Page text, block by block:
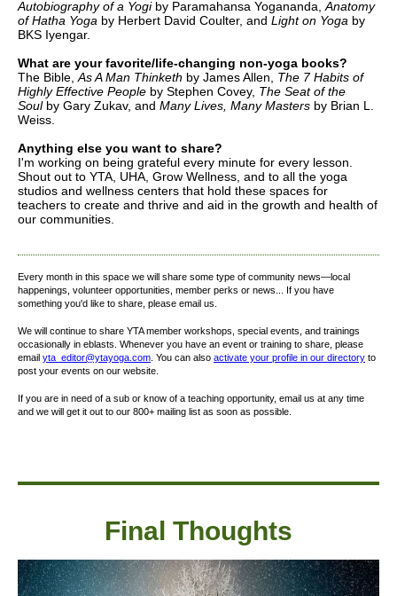
Autobiography of a Yogiby Paramahansa Yogananda, Anatomy
of Hatha Yoga by Herbert David Coulter, and Light on Yoga by
BKS Iyengar.
What are your favorite/life-changing non-yoga books?
The Bible, As A Man Thinketh by James Allen, The 7 Habits of
Highly Effective People by Stephen Covey, The Seat of the
Soulby Gary Zukav, and Many Lives, Many Masters by Brian L.
Weiss.
Anything else you want to share?
I'm working on being grateful every minute for every lesson.
Shout out to YTA, UHA, Grow Wellness, and to all the yoga
studios and wellness centers that hold these spaces for
teachers to create and thrive and aid in the growth and health of
our communities.
Every month in this space we will share some type of community news—local
happenings, volunteer opportunities, member perks or news... If you have
something you'd like to share, please email us.
We will continue to share YTA member workshops, special events, and trainings
occasionally in eblasts. Whenever you have an event or training to share, please
email yta_editor@ytayoga.com . You can also activate your profile in our directory to
post your events on our website.
If you are in need of a sub or know of a teaching opportunity, email us at any time
and we will get it out to our 800+ mailing list as soon as possible.
Final Thoughts